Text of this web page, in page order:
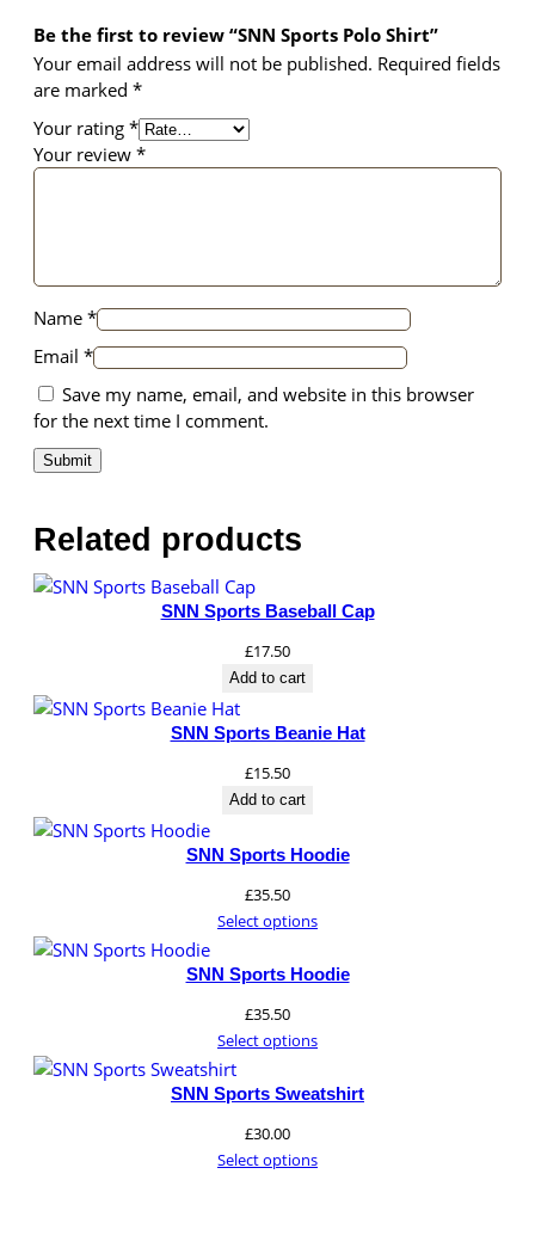
Be the first to review “SNN Sports Polo Shirt”
Your email address will not be published. Required fields
are marked *
Your rating *
Your review *
Name *
Email *
Save my name, email, and website in this browser
for the next time I comment.
Related products
SNN Sports Baseball Cap
£17.50
Add to cart
SNN Sports Beanie Hat
£15.50
Add to cart
SNN Sports Hoodie
£35.50
Select options
SNN Sports Hoodie
£35.50
Select options
SNN Sports Sweatshirt
£30.00
Select options